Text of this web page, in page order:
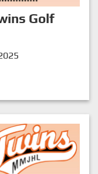
Golf